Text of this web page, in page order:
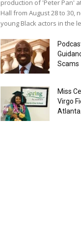
production of 'Peter Pan'
Hall from August 28 to 30,
young Black actors in the
Scams
Miss
Virgo
Atlanta...